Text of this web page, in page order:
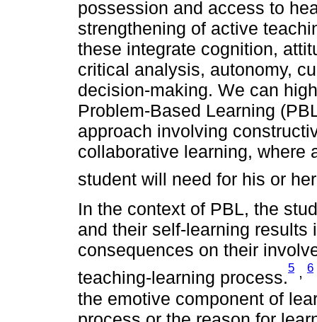
possession and access to
strengthening of active
these integrate cognition,
critical analysis, autonomy,
decision-making. We can
Problem-Based Learning
approach involving
collaborative learning, where
student will need for his or
In the context of PBL, the
and their self-learning
consequences on their
teaching-learning process.
5 , 6
the emotive component of